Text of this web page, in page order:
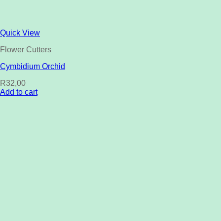
Quick View
Flower Cutters
Cymbidium Orchid
R32,00
Add to cart